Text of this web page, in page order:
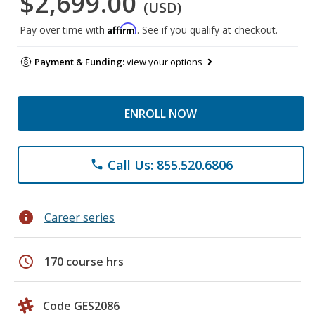
(USD)
Pay over time with Affirm. See if you qualify at checkout.
Payment & Funding:view your options
ENROLL NOW
phone Call Us: 855.520.6806
info Career series
schedule 170 course hrs
Code GES2086